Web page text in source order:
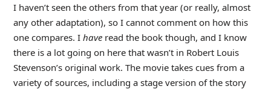
I haven’t seen the others from that year (or really, almost
any other adaptation), so I cannot comment on how this
one compares. I haveread the book though, and I know
there is a lot going on here that wasn’t in Robert Louis
Stevenson’s original work. The movie takes cues from a
variety of sources, including a stage version of the story